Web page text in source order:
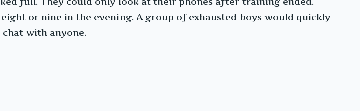
or nine in the evening. A group of exhausted boys would quickly
with anyone.